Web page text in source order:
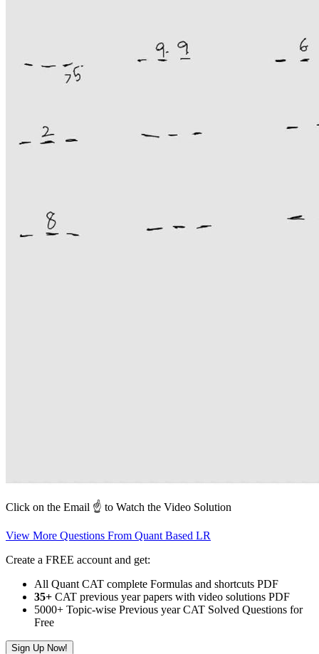
Click on the Email ☝️ to Watch the Video Solution
View More Questions From Quant Based LR
Create a FREE account and get:
All Quant CAT complete Formulas and shortcuts PDF
35+ CAT previous year papers with video solutions PDF
5000+ Topic-wise Previous year CAT Solved Questions for
Free
Sign Up Now!